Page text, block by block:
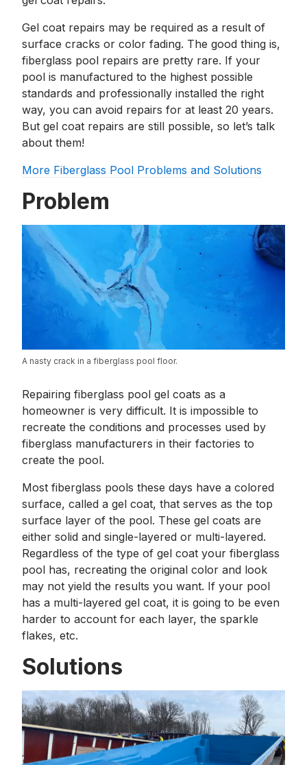
Gel coat repairs may be required as a result of
surface cracks or color fading. The good thing is,
fiberglass pool repairs are pretty rare. If your
pool is manufactured to the highest possible
standards and professionally installed the right
way, you can avoid repairs for at least 20 years.
But gel coat repairs are still possible, so let’s talk
about them!
More Fiberglass Pool Problems and Solutions
Problem
A nasty crack in a fiberglass pool floor.
Repairing fiberglass pool gel coats as a
homeowner is very difficult. It is impossible to
recreate the conditions and processes used by
fiberglass manufacturers in their factories to
create the pool.
Most fiberglass pools these days have a colored
surface, called a gel coat, that serves as the top
surface layer of the pool. These gel coats are
either solid and single-layered or multi-layered.
Regardless of the type of gel coat your fiberglass
pool has, recreating the original color and look
may not yield the results you want. If your pool
has a multi-layered gel coat, it is going to be even
harder to account for each layer, the sparkle
flakes, etc.
Solutions